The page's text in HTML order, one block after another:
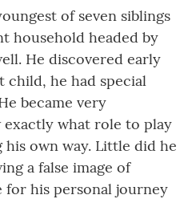
of seven siblings
household headed by
He discovered early
child, he had special
became very
exactly what role to play
own way. Little did he
a false image of
for his personal journey